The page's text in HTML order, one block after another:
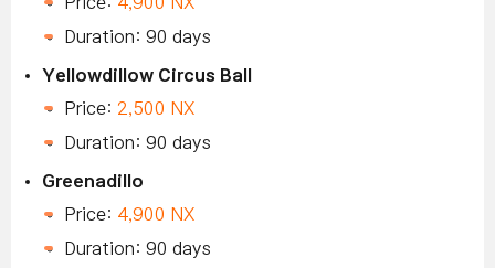
Duration: 90 days
Yellowdillow Circus Ball
Price: 2,500 NX
Duration: 90 days
Greenadillo
Price: 4,900 NX
Duration: 90 days